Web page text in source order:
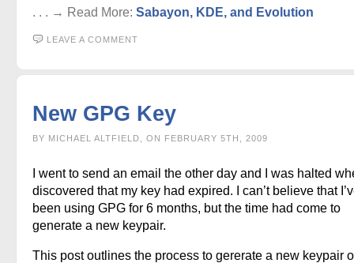
. . . → Read More: Sabayon, KDE, and Evolution
LEAVE A COMMENT
New GPG Key
BY MICHAEL ALTFIELD, ON FEBRUARY 5TH, 2009
I went to send an email the other day and I was halted
discovered that my key had expired. I can’t believe that
been using GPG for 6 months, but the time had come to
generate a new keypair.
This post outlines the process to gererate a new keypair